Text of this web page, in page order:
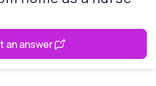
an answer